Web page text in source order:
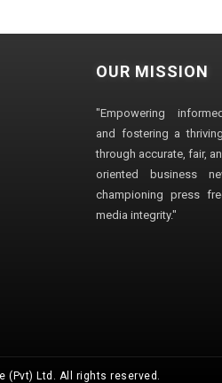
OUR MISSION
"Empowering
and fostering a
through accurate, fair,
oriented business
championing press
media integrity."
(Pvt) Ltd. All rights reserved.